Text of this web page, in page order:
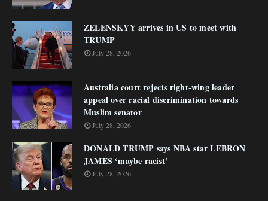
ZELENSKYY arrives in US to meet with
TRUMP
July 28, 2026
Australia court rejects right-wing leader
appeal over racial discrimination towards
Muslim senator
July 28, 2026
DONALD TRUMP says NBA star LEBRON
JAMES ‘maybe racist’
July 28, 2026